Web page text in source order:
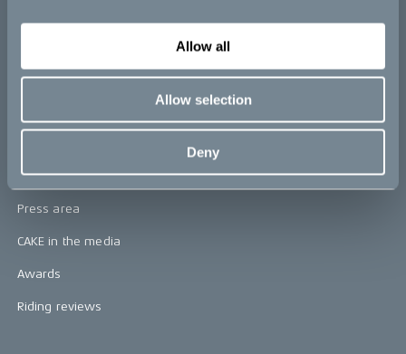
Allow all
Allow selection
Deny
Book a test ride
Press area
Press releases
Press area
CAKE in the media
Awards
Riding reviews